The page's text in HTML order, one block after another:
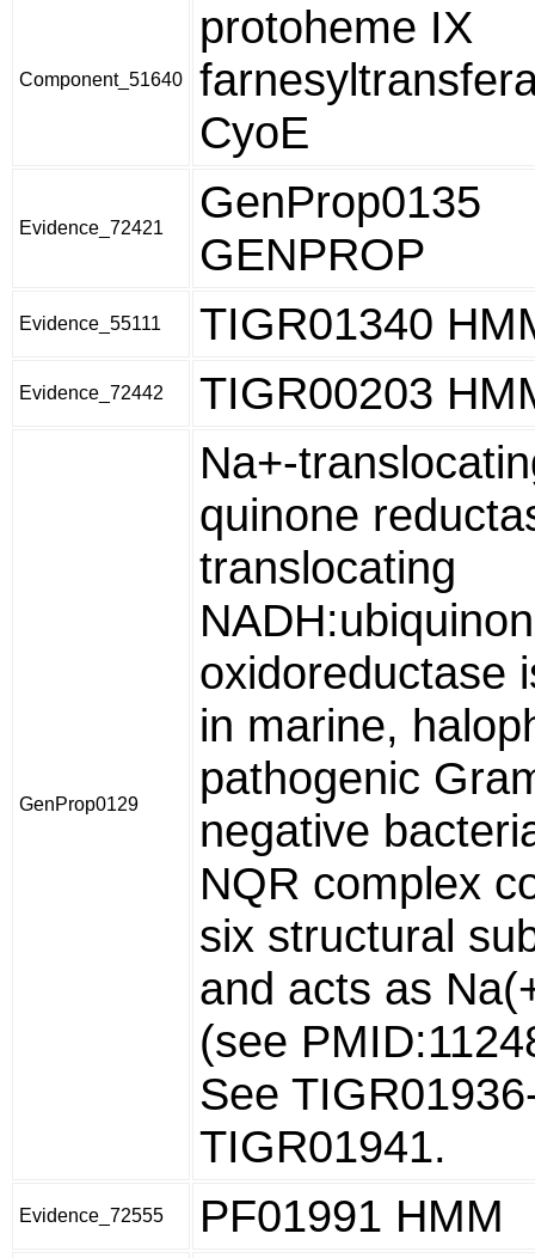
Component_51640
protoheme IX
CyoE
Evidence_72421
GenProp0135
GENPROP
Evidence_55111 TIGR01340
Evidence_72442 TIGR00203
GenProp0129
Na+-
quinone
translocating
oxidoreductase
in marine,
pathogenic
negative
NQR complex
six structural
and acts as
(see
See
TIGR01941.
Evidence_72555 PF01991 HMM